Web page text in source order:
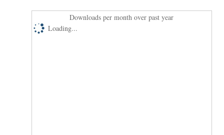
Downloads per month over past year
Loading...